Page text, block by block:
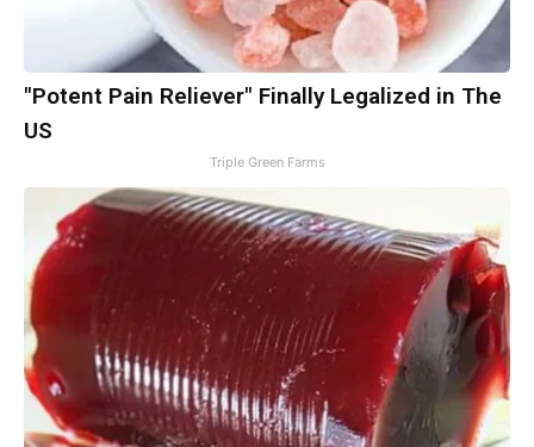
"Potent Pain Reliever" Finally Legalized in The
US
Triple Green Farms